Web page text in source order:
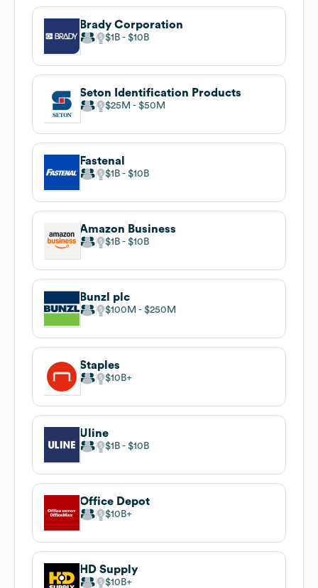
Brady Corporation
$1B $10B
Seton Identification Products
$25M $50M
Fastenal
$1B $10B
Amazon Business
$1B $10B
Bunzl plc
$100M $250M
Staples
$10B
Uline
$1B $10B
Office Depot
$10B
HD Supply
$10B